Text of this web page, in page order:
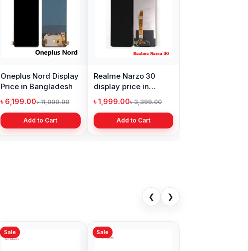
Oneplus Nord Display
Price in Bangladesh
৳ 6,199.00৳ 11,000.00
Add to Cart
Realme Narzo 30
display price in
Bangladesh
৳ 1,999.00৳ 3,399.00
Add to Cart
❮ ❯
Sale Sale